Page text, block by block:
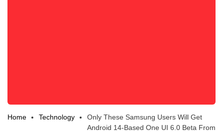
Home Technology
Only These Samsung Users Will Get
Android 14-Based One UI 6.0 Beta From